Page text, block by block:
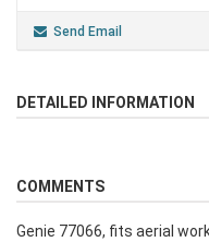
Send Email
DETAILED INFORMATION
COMMENTS
Genie 77066, fits aerial